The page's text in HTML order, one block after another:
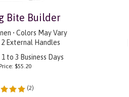
Bite Builder
• Colors May Vary
External Handles
to 3 Business Days
$55.20
(2)